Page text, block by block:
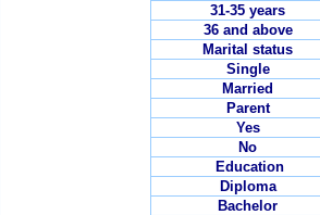
31-35 years
36 and above
Marital status
Single
Married
Parent
Yes
No
Education
Diploma
Bachelor